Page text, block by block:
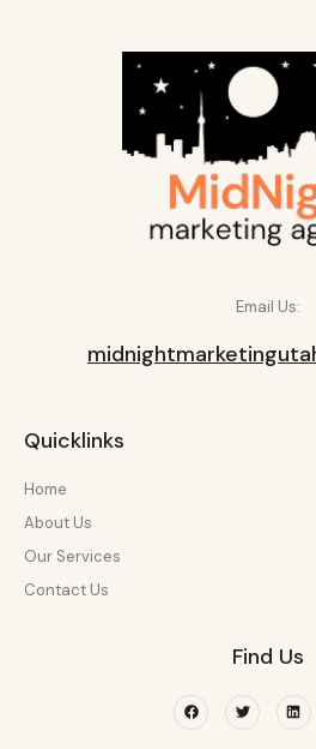
Email Us:
Quicklinks
Home
About Us
Our Services
Contact Us
Find Us
FacebookTwitter